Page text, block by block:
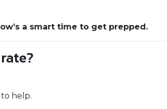
a smart time to get prepped.
help.